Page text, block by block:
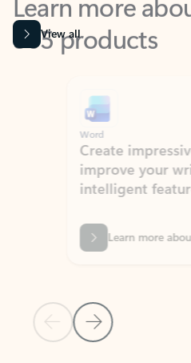
View all
Previous Slide
Next Slide
Word
Create impressive
improve your
intelligent features.
Learn more about